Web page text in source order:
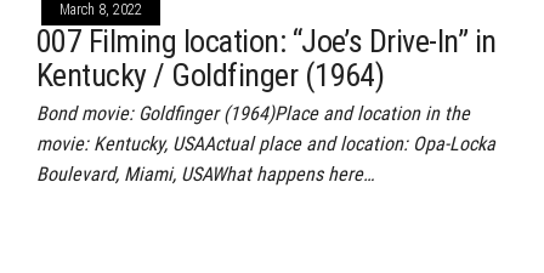
March 8, 2022
007 Filming location: “Joe’s Drive-In” in
Kentucky / Goldfinger (1964)
Bond movie: Goldfinger (1964)Place and location in the
movie: Kentucky, USAActual place and location: Opa-Locka
Boulevard, Miami, USAWhat happens here…